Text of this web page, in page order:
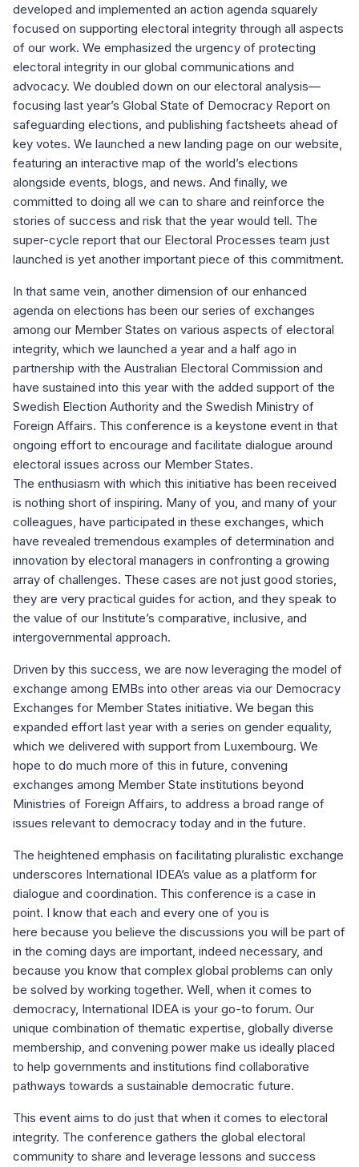
developed and implemented an action agenda squarely
focused on supporting electoral integrity through all aspects
of our work. We emphasized the urgency of protecting
electoral integrity in our global communications and
advocacy. We doubled down on our electoral analysis—
focusing last year’s Global State of Democracy Report on
safeguarding elections, and publishing factsheets ahead of
key votes. We launched a new landing page on our website,
featuring an interactive map of the world’s elections
alongside events, blogs, and news. And finally, we
committed to doing all we can to share and reinforce the
stories of success and risk that the year would tell. The
super-cycle report that our Electoral Processes team just
launched is yet another important piece of this commitment.
In that same vein, another dimension of our enhanced
agenda on elections has been our series of exchanges
among our Member States on various aspects of electoral
integrity, which we launched a year and a half ago in
partnership with the Australian Electoral Commission and
have sustained into this year with the added support of the
Swedish Election Authority and the Swedish Ministry of
Foreign Affairs. This conference is a keystone event in that
ongoing effort to encourage and facilitate dialogue around
electoral issues across our Member States.
The enthusiasm with which this initiative has been received
is nothing short of inspiring. Many of you, and many of your
colleagues, have participated in these exchanges, which
have revealed tremendous examples of determination and
innovation by electoral managers in confronting a growing
array of challenges. These cases are not just good stories,
they are very practical guides for action, and they speak to
the value of our Institute’s comparative, inclusive, and
intergovernmental approach.
Driven by this success, we are now leveraging the model of
exchange among EMBs into other areas via our Democracy
Exchanges for Member States initiative. We began this
expanded effort last year with a series on gender equality,
which we delivered with support from Luxembourg. We
hope to do much more of this in future, convening
exchanges among Member State institutions beyond
Ministries of Foreign Affairs, to address a broad range of
issues relevant to democracy today and in the future.
The heightened emphasis on facilitating pluralistic exchange
underscores International IDEA’s value as a platform for
dialogue and coordination. This conference is a case in
point. I know that each and every one of you is
here because you believe the discussions you will be part of
in the coming days are important, indeed necessary, and
because you know that complex global problems can only
be solved by working together. Well, when it comes to
democracy, International IDEA is your go-to forum. Our
unique combination of thematic expertise, globally diverse
membership, and convening power make us ideally placed
to help governments and institutions find collaborative
pathways towards a sustainable democratic future.
This event aims to do just that when it comes to electoral
integrity. The conference gathers the global electoral
community to share and leverage lessons and success